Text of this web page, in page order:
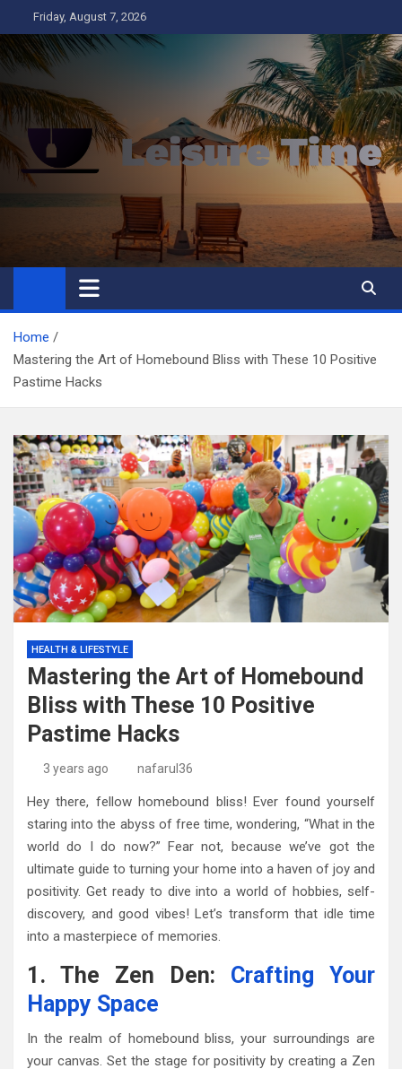
to
content
Friday, August 7, 2026
Leisure Time
Business
Home
Mastering the Art of Homebound Bliss with These 10 Positive
Pastime Hacks
HEALTH & LIFESTYLE
Mastering the Art of Homebound
Bliss with These 10 Positive
Pastime Hacks
3 years ago nafarul36
Hey there, fellow homebound bliss! Ever found yourself
staring into the abyss of free time, wondering, “What in the
world do I do now?” Fear not, because we’ve got the
ultimate guide to turning your home into a haven of joy and
positivity. Get ready to dive into a world of hobbies, self-
discovery, and good vibes! Let’s transform that idle time
into a masterpiece of memories.
1. The Zen Den: Crafting Your
Happy Space
In the realm of homebound bliss, your surroundings are
your canvas. Set the stage for positivity by creating a Zen